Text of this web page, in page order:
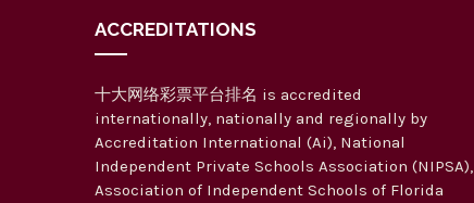
ACCREDITATIONS
十大网络彩票平台排名 is accredited
internationally, nationally and regionally by
Accreditation International (Ai), National
Independent Private Schools Association (NIPSA),
Association of Independent Schools of Florida